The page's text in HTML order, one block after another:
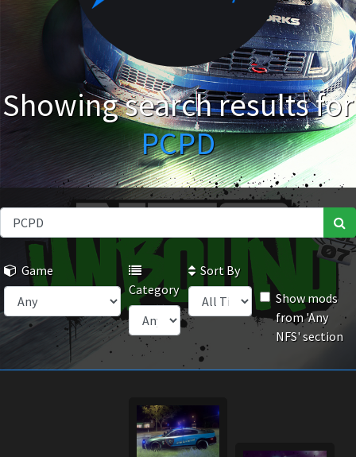
Showing search results for
PCPD
Game
Category
Sort By
Show mods
from 'Any
NFS' section